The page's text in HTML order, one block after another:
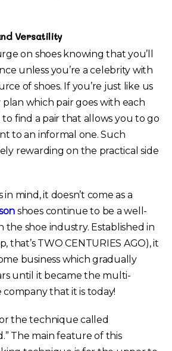
Versatility
on shoes knowing that you’ll
unless you’re a celebrity with
of shoes. If you’re just like us
which pair goes with each
to find a pair that allows you to go
to an informal one. Such
rewarding on the practical side
mind, it doesn’t come as a
shoes continue to be a well-
the shoe industry. Established in
that’s TWO CENTURIES AGO), it
business which gradually
until it became the multi-
that it is today!
the technique called
The main feature of this